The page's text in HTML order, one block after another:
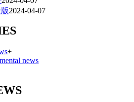
2024-04-07
+
news